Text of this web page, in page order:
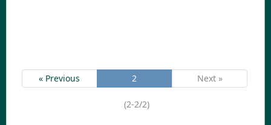
« Previous 2 Next »
(2-2/2)